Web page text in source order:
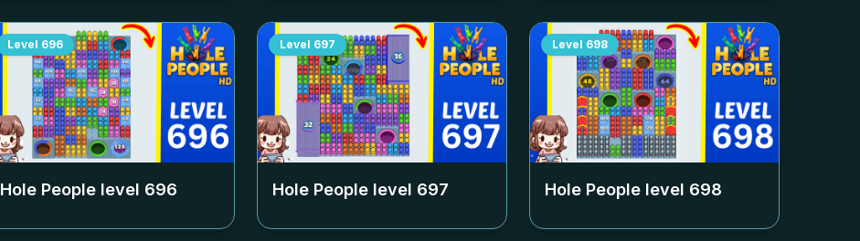
Level 696
Hole People level 696
Level 697
Hole People level 697
Level 698
Hole People level 698